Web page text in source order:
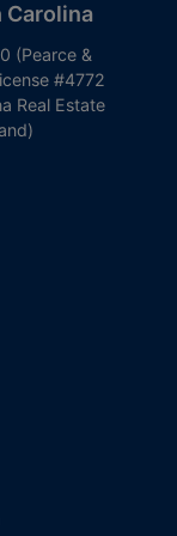
Carolina
(Pearce &
#4772
Real Estate